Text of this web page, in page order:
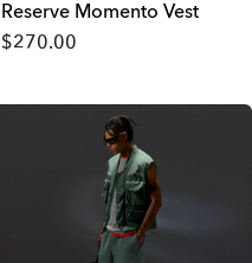
Reserve Momento Vest
$270.00